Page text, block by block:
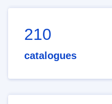
210
catalogues